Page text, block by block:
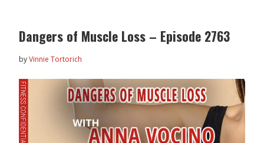
Dangers of Muscle Loss – Episode 2763
byVinnie Tortorich